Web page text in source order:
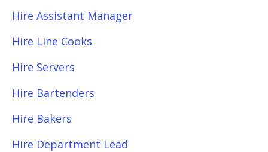
Hire Assistant Manager
Hire Line Cooks
Hire Servers
Hire Bartenders
Hire Bakers
Hire Department Lead